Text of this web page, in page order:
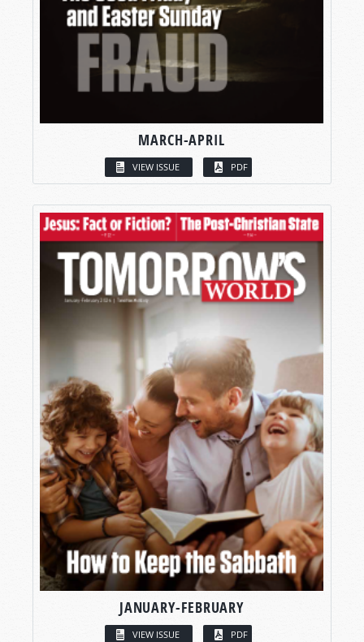
MARCH-APRIL
VIEW ISSUE PDF
JANUARY-FEBRUARY
VIEW ISSUE PDF